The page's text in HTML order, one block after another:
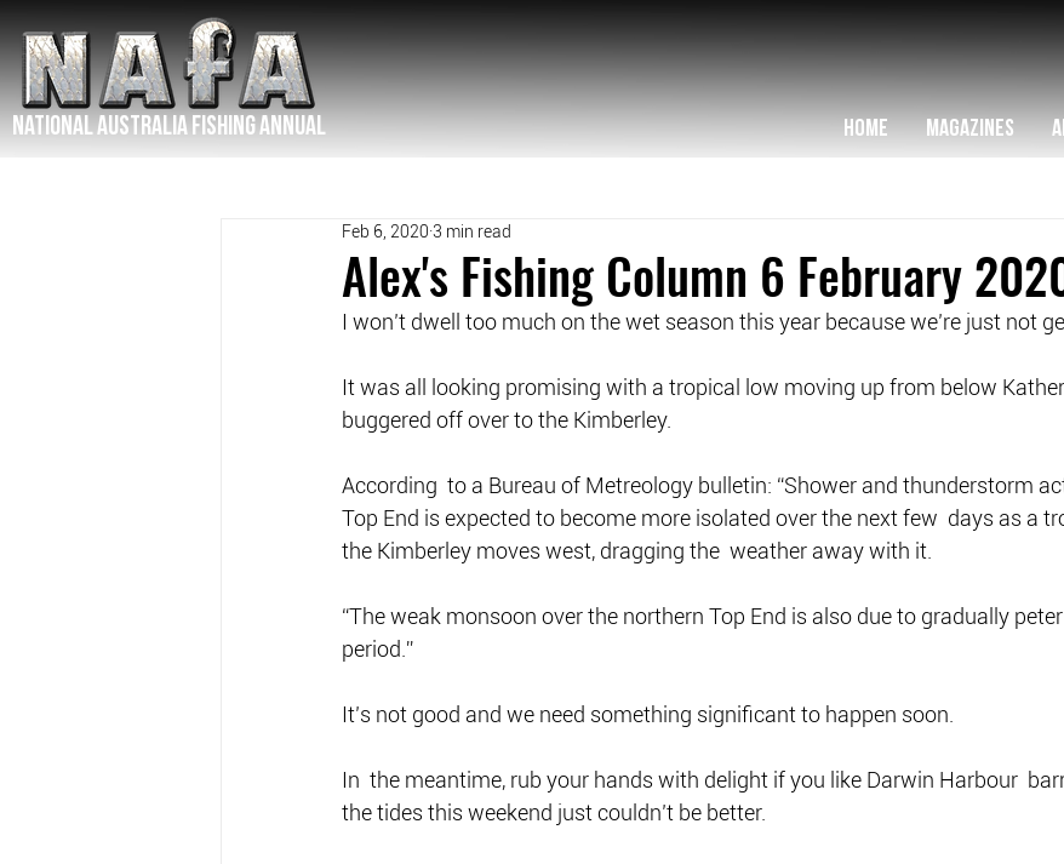
NATIONAL Australia Fishing Annual HOME MAGAZINES
Alex's Fishing Column 6 February
Feb 6, 2020 3 min read
I won’t dwell too much on the wet season this year because we’re just not
It was all looking promising with a tropical low moving up from below
buggered off over to the Kimberley.
According  to a Bureau of Metreology bulletin: “Shower and thunderstorm
Top End is expected to become more isolated over the next few  days as a
the Kimberley moves west, dragging the  weather away with it.
“The weak monsoon over the northern Top End is also due to gradually
period.”
It’s not good and we need something significant to happen soon.
In  the meantime, rub your hands with delight if you like Darwin Harbour
the tides this weekend just couldn’t be better.